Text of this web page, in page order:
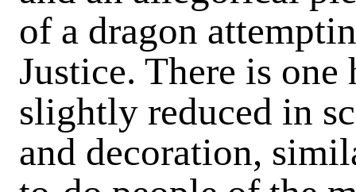
of a dragon
Justice. There is
slightly reduced in
and decoration,